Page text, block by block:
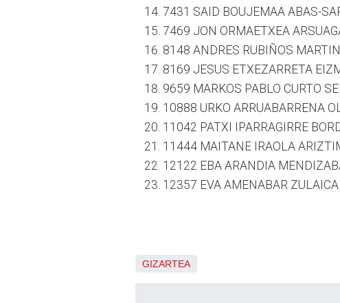
7431 SAID BOUJEMAA ABAS-
7469 JON ORMAETXEA
8148 ANDRES RUBIÑOS
8169 JESUS ETXEZARRETA
9659 MARKOS PABLO CURTO
10888 URKO ARRUABARRENA
11042 PATXI IPARRAGIRRE
11444 MAITANE IRAOLA
12122 EBA ARANDIA
12357 EVA AMENABAR
GIZARTEA